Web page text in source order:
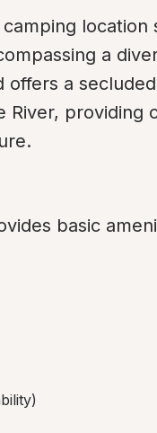
camping location
a
offers a
providing
basic